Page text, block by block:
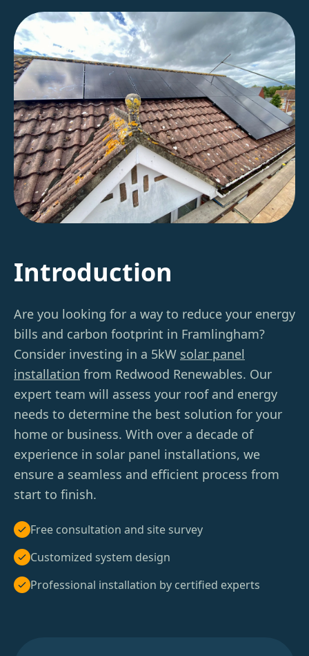
Introduction
Are you looking for a way to reduce your energy
bills and carbon footprint in Framlingham?
Consider investing in a 5kW solar panel
installation from Redwood Renewables. Our
expert team will assess your roof and energy
needs to determine the best solution for your
home or business. With over a decade of
experience in solar panel installations, we
ensure a seamless and efficient process from
start to finish.
Free consultation and site survey
Customized system design
Professional installation by certified experts